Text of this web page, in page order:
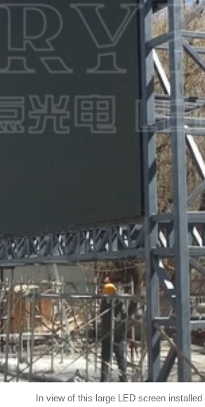
In view of this large LED screen